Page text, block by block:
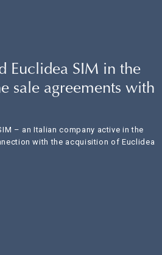
Euclidea SIM in the
sale agreements with
– an Italian company active in the
with the acquisition of Euclidea